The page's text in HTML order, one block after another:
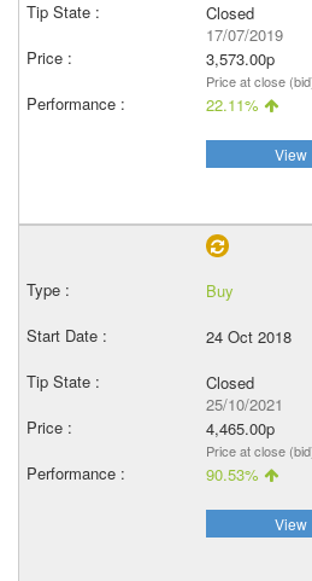
Closed
17/07/2019
3,573.00p
Price at close
22.11%
View
Buy
24 Oct 2018
Closed
25/10/2021
4,465.00p
Price at close
90.53%
View